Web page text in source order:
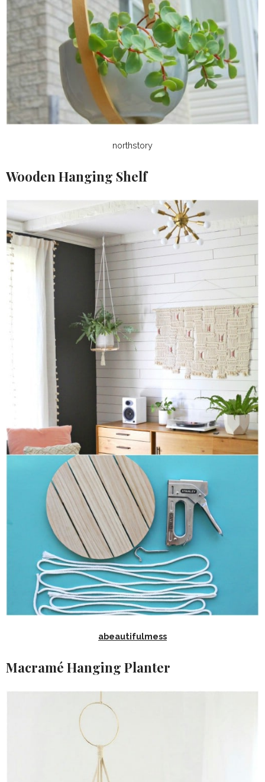
northstory
Wooden Hanging Shelf
abeautifulmess
Macramé Hanging Planter